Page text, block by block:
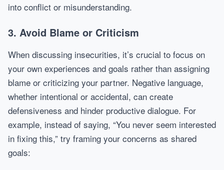
into conflict or misunderstanding.
3. Avoid Blame or Criticism
When discussing insecurities, it’s crucial to focus on
your own experiences and goals rather than assigning
blame or criticizing your partner. Negative language,
whether intentional or accidental, can create
defensiveness and hinder productive dialogue. For
example, instead of saying, “You never seem interested
in fixing this,” try framing your concerns as shared
goals: